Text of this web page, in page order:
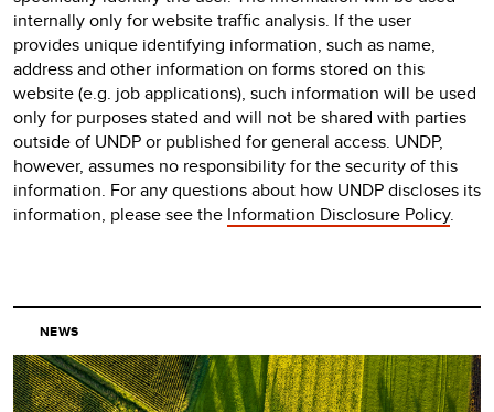
internally only for website traffic analysis. If the user
provides unique identifying information, such as name,
address and other information on forms stored on this
website (e.g. job applications), such information will be used
only for purposes stated and will not be shared with parties
outside of UNDP or published for general access. UNDP,
however, assumes no responsibility for the security of this
information. For any questions about how UNDP discloses its
information, please see the Information Disclosure Policy.
NEWS